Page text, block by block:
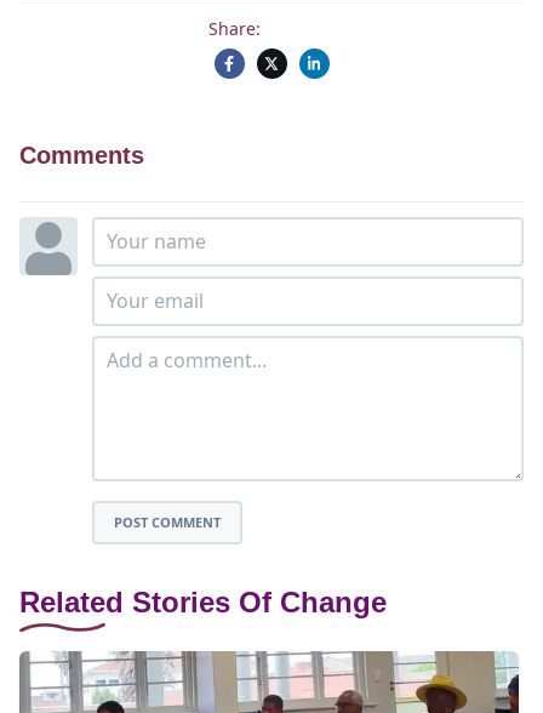
Share:
Comments
POST COMMENT
Related Stories Of Change